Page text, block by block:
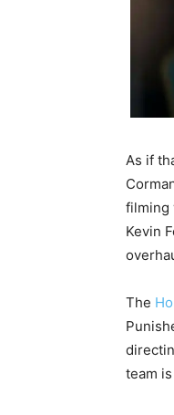
As if
filming
Kevin
The
team